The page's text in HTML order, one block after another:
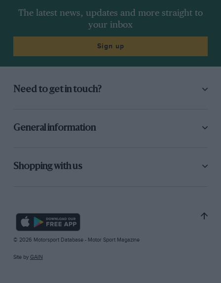
The latest news, updates and more straight to
your inbox
Sign up
Need to get in touch?
General information
Shopping with us
© 2026 Motorsport Database - Motor Sport Magazine
Site by GAIN